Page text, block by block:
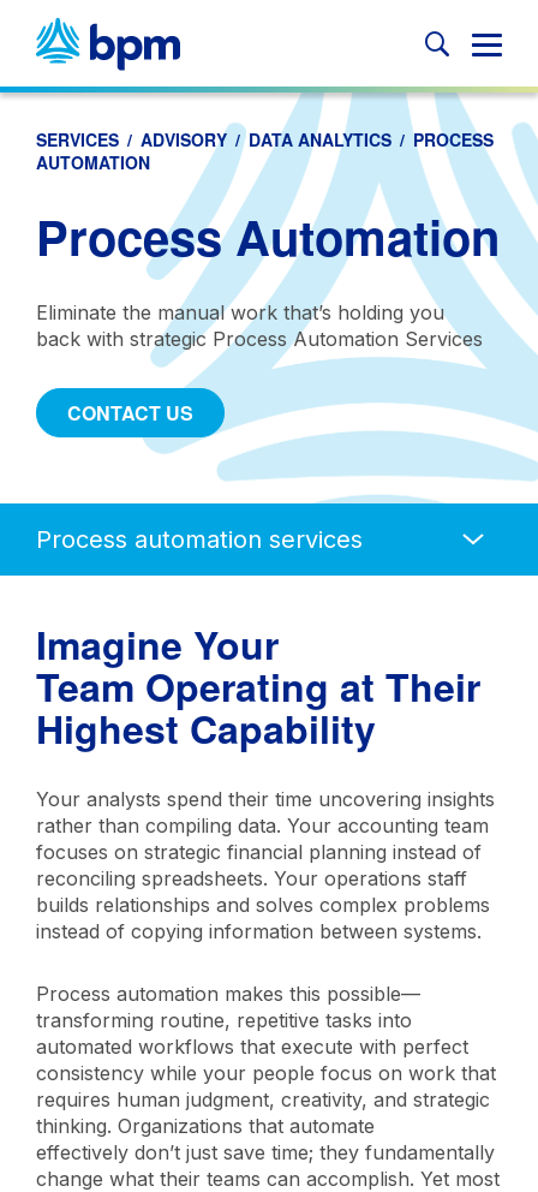
content
SERVICES / ADVISORY / DATA ANALYTICS / PROCESS
AUTOMATION
Process Automation
Eliminate the manual work that’s holding you
back with strategic Process Automation Services
CONTACT US
Mobile
Imagine Your
Team Operating at Their
Highest Capability
Your analysts spend their time uncovering insights
rather than compiling data. Your accounting team
focuses on strategic financial planning instead of
reconciling spreadsheets. Your operations staff
builds relationships and solves complex problems
instead of copying information between systems.
Process automation makes this possible—
transforming routine, repetitive tasks into
automated workflows that execute with perfect
consistency while your people focus on work that
requires human judgment, creativity, and strategic
thinking. Organizations that automate
effectively don’t just save time; they fundamentally
change what their teams can accomplish. Yet most